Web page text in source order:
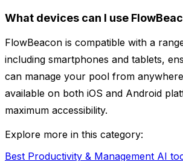
What devices can I use
FlowBeacon is compatible with a
including smartphones and tablets,
can manage your pool from
available on both iOS and Android
maximum accessibility.
Explore more in this category:
Best Productivity & Management AI